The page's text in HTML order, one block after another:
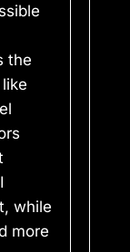
the
while
more